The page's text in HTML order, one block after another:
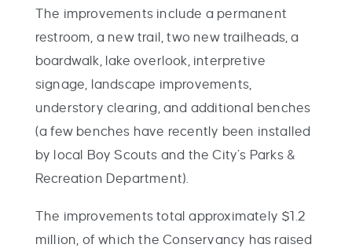
The improvements include a permanent
restroom, a new trail, two new trailheads, a
boardwalk, lake overlook, interpretive
signage, landscape improvements,
understory clearing, and additional benches
(a few benches have recently been installed
by local Boy Scouts and the City’s Parks &
Recreation Department).
The improvements total approximately $1.2
million, of which the Conservancy has raised